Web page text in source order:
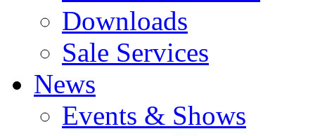
Downloads
Sale Services
News
Events & Shows